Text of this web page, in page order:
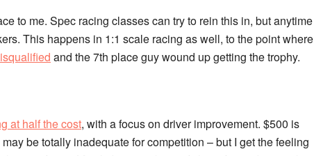
to me. Spec racing classes can try to rein this in, but anytime
This happens in 1:1 scale racing as well, to the point where
and the 7th place guy wound up getting the trophy.
at half the cost, with a focus on driver improvement. $500 is
be totally inadequate for competition – but I get the feeling